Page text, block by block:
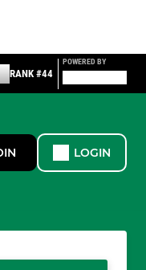
RANK #44
POWERED BY
LOGIN